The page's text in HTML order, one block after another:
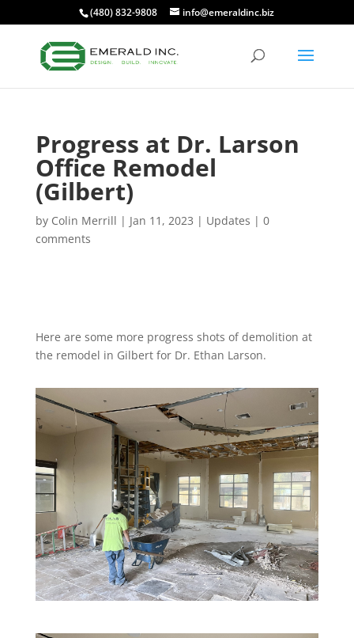
(480) 832-9808 info@emeraldinc.biz
Progress at Dr. Larson
Office Remodel
(Gilbert)
by Colin Merrill | Jan 11, 2023 | Updates | 0
comments
Here are some more progress shots of demolition at
the remodel in Gilbert for Dr. Ethan Larson.